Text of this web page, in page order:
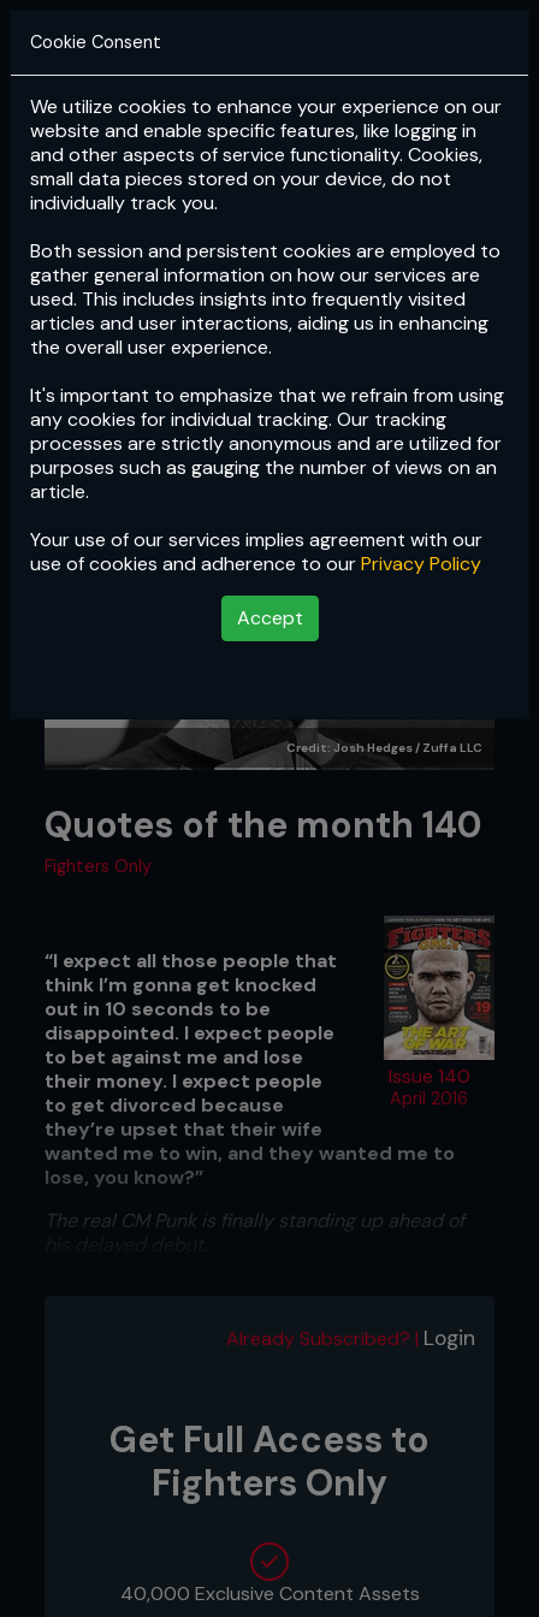
Login Subscribe
Cookie Consent
We utilize cookies to enhance your experience on our
website and enable specific features, like logging in
and other aspects of service functionality. Cookies,
small data pieces stored on your device, do not
individually track you.
Both session and persistent cookies are employed to
gather general information on how our services are
used. This includes insights into frequently visited
articles and user interactions, aiding us in enhancing
the overall user experience.
It's important to emphasize that we refrain from using
any cookies for individual tracking. Our tracking
processes are strictly anonymous and are utilized for
purposes such as gauging the number of views on an
article.
Your use of our services implies agreement with our
use of cookies and adherence to ourPrivacy Policy
Accept
Credit: Josh Hedges / Zuffa LLC
Quotes of the month 140
Fighters Only
Issue 140
April 2016
“I expect all those people that
think I’m gonna get knocked
out in 10 seconds to be
disappointed. I expect people
to bet against me and lose
their money. I expect people
to get divorced because
they’re upset that their wife
wanted me to win, and they wanted me to
lose, you know?”
The real CM Punk is finally standing up ahead of
Already Subscribed? | Login
Get Full Access to
Fighters Only
40,000 Exclusive Content Assets